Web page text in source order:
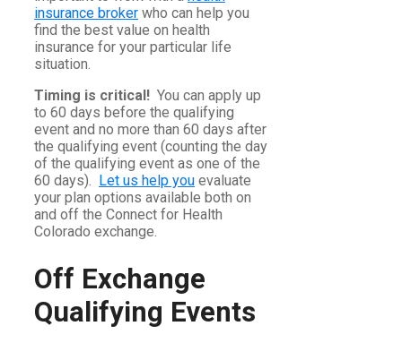
insurance broker who can help you
find the best value on health
insurance for your particular life
situation.
Timing is critical! You can apply up
to 60 days before the qualifying
event and no more than 60 days after
the qualifying event (counting the day
of the qualifying event as one of the
60 days). Let us help you evaluate
your plan options available both on
and off the Connect for Health
Colorado exchange.
Off Exchange
Qualifying Events